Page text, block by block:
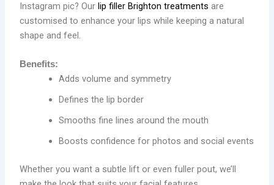
Instagram pic? Our lip filler Brighton treatments are
customised to enhance your lips while keeping a natural
shape and feel.
Benefits:
Adds volume and symmetry
Defines the lip border
Smooths fine lines around the mouth
Boosts confidence for photos and social events
Whether you want a subtle lift or even fuller pout, we’ll